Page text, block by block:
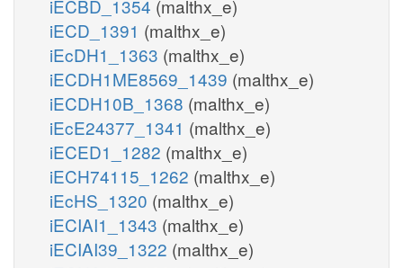
iECBD_1354 (malthx_e)
iECD_1391 (malthx_e)
iEcDH1_1363 (malthx_e)
iECDH1ME8569_1439 (malthx_e)
iECDH10B_1368 (malthx_e)
iEcE24377_1341 (malthx_e)
iECED1_1282 (malthx_e)
iECH74115_1262 (malthx_e)
iEcHS_1320 (malthx_e)
iECIAI1_1343 (malthx_e)
iECIAI39_1322 (malthx_e)